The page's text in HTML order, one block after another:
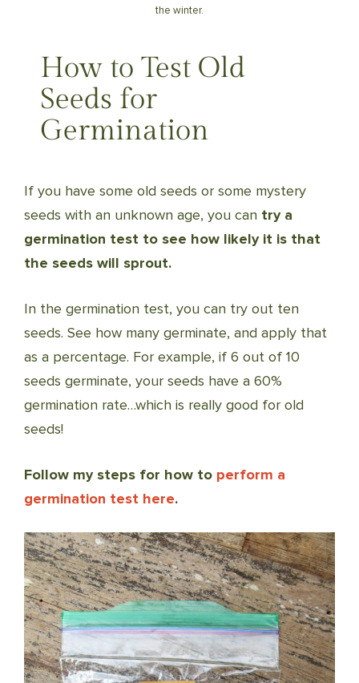
the winter.
How to Test Old
Seeds for
Germination
If you have some old seeds or some mystery
seeds with an unknown age, you can try a
germination test to see how likely it is that
the seeds will sprout.
In the germination test, you can try out ten
seeds. See how many germinate, and apply that
as a percentage. For example, if 6 out of 10
seeds germinate, your seeds have a 60%
germination rate…which is really good for old
seeds!
Follow my steps for how to perform a
germination test here.